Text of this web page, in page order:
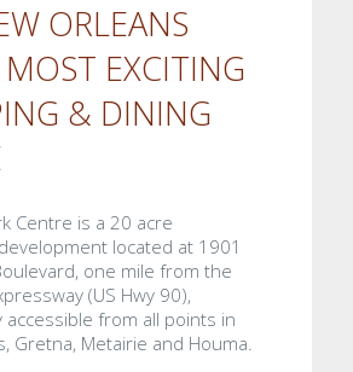
ORLEANS
MOST EXCITING
& DINING
Centre is a 20 acre
located at 1901
one mile from the
(US Hwy 90),
accessible from all points in
Gretna, Metairie and Houma.